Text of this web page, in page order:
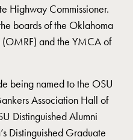
Highway Commissioner.
boards of the Oklahoma
and the YMCA of
being named to the OSU
Association Hall of
Distinguished Alumni
Distinguished Graduate